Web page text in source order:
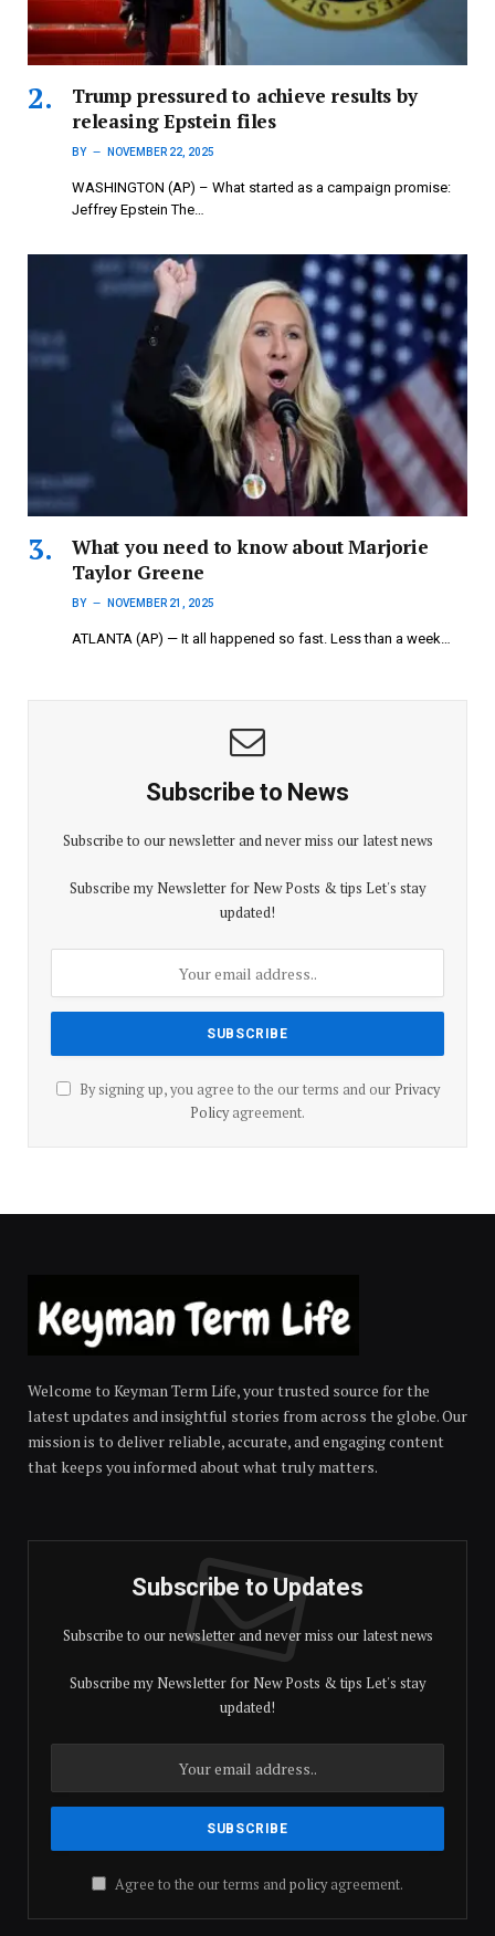
Trump pressured to achieve results by
releasing Epstein files
BY NOVEMBER 22, 2025
WASHINGTON (AP) – What started as a campaign promise:
Jeffrey Epstein The…
What you need to know about Marjorie
Taylor Greene
BY NOVEMBER 21, 2025
ATLANTA (AP) — It all happened so fast. Less than a week…
Subscribe to News
Subscribe to our newsletter and never miss our latest news
Subscribe my Newsletter for New Posts & tips Let's stay
updated!
By signing up, you agree to the our terms and our Privacy
Policyagreement.
Welcome to Keyman Term Life, your trusted source for the
latest updates and insightful stories from across the globe. Our
mission is to deliver reliable, accurate, and engaging content
that keeps you informed about what truly matters.
Subscribe to Updates
Subscribe to our newsletter and never miss our latest news
Subscribe my Newsletter for New Posts & tips Let's stay
updated!
Agree to the our terms andpolicyagreement.